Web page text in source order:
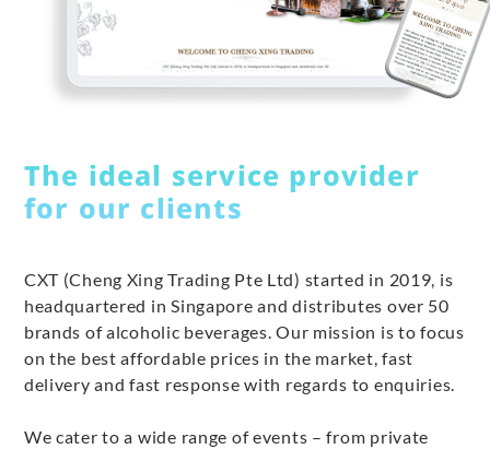
The ideal service provider
for our clients
CXT (Cheng Xing Trading Pte Ltd) started in 2019, is
headquartered in Singapore and distributes over 50
brands of alcoholic beverages. Our mission is to focus
on the best affordable prices in the market, fast
delivery and fast response with regards to enquiries.
We cater to a wide range of events – from private